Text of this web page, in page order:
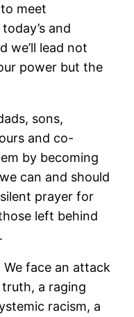
meet
and
we’ll lead not
power but the
sons,
and co-
by becoming
can and should
silent prayer for
left behind
We face an attack
a raging
racism, a